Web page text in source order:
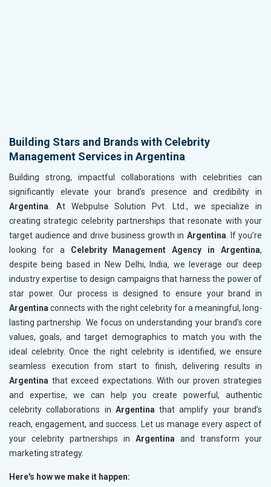
Building Stars and Brands with Celebrity
Management Services in Argentina
Building strong, impactful collaborations with celebrities can
significantly elevate your brand's presence and credibility in
Argentina. At Webpulse Solution Pvt. Ltd., we specialize in
creating strategic celebrity partnerships that resonate with your
target audience and drive business growth in Argentina. If you’re
looking for a Celebrity Management Agency in Argentina,
despite being based in New Delhi, India, we leverage our deep
industry expertise to design campaigns that harness the power of
star power. Our process is designed to ensure your brand in
Argentinaconnects with the right celebrity for a meaningful, long-
lasting partnership. We focus on understanding your brand's core
values, goals, and target demographics to match you with the
ideal celebrity. Once the right celebrity is identified, we ensure
seamless execution from start to finish, delivering results in
Argentina that exceed expectations. With our proven strategies
and expertise, we can help you create powerful, authentic
celebrity collaborations in Argentinathat amplify your brand’s
reach, engagement, and success. Let us manage every aspect of
your celebrity partnerships in Argentina and transform your
marketing strategy.
Here's how we make it happen: